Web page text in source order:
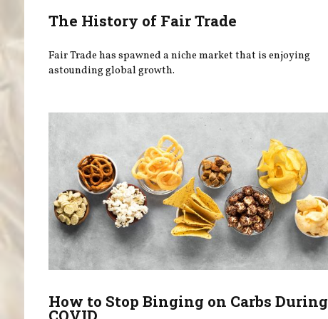
The History of Fair Trade
Fair Trade has spawned a niche market that is enjoying
astounding global growth.
How to Stop Binging on Carbs During